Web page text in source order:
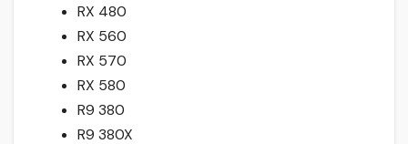
RX 480
RX 560
RX 570
RX 580
R9 380
R9 380X